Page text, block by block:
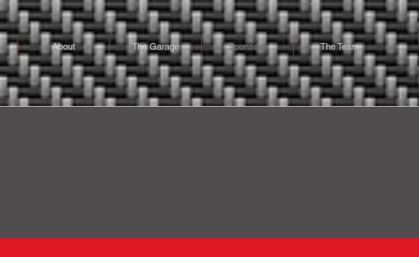
About The Garage Sponsors The Team